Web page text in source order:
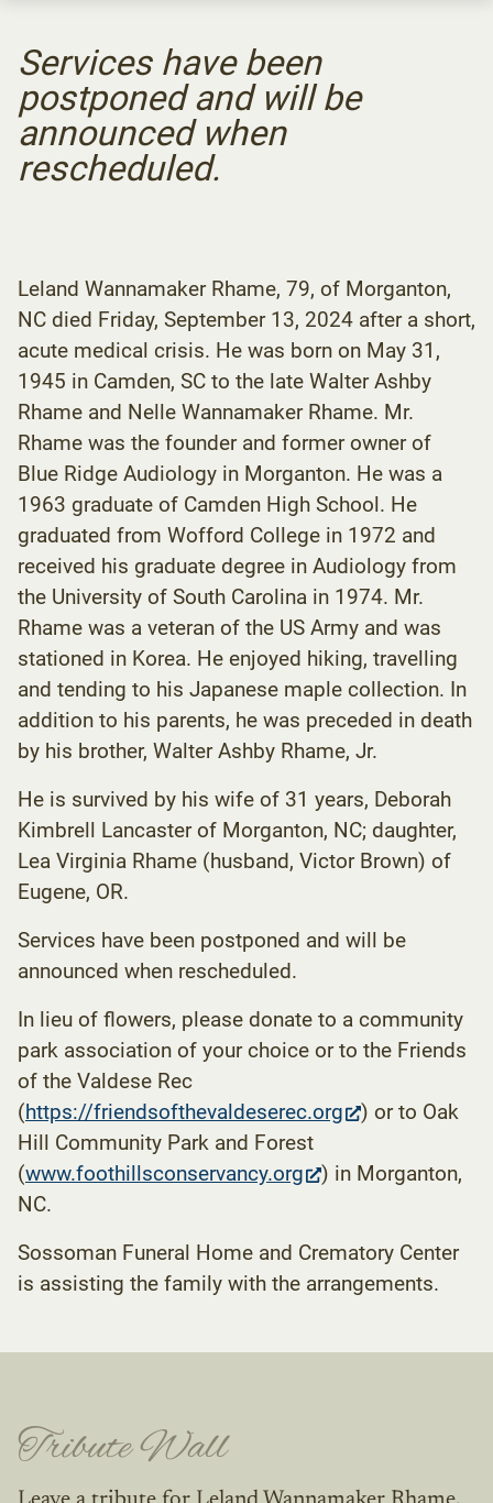
Services have been
postponed and will be
announced when
rescheduled.
Leland Wannamaker Rhame, 79, of Morganton,
NC died Friday, September 13, 2024 after a short,
acute medical crisis. He was born on May 31,
1945 in Camden, SC to the late Walter Ashby
Rhame and Nelle Wannamaker Rhame. Mr.
Rhame was the founder and former owner of
Blue Ridge Audiology in Morganton. He was a
1963 graduate of Camden High School. He
graduated from Wofford College in 1972 and
received his graduate degree in Audiology from
the University of South Carolina in 1974. Mr.
Rhame was a veteran of the US Army and was
stationed in Korea. He enjoyed hiking, travelling
and tending to his Japanese maple collection. In
addition to his parents, he was preceded in death
by his brother, Walter Ashby Rhame, Jr.
He is survived by his wife of 31 years, Deborah
Kimbrell Lancaster of Morganton, NC; daughter,
Lea Virginia Rhame (husband, Victor Brown) of
Eugene, OR.
Services have been postponed and will be
announced when rescheduled.
In lieu of flowers, please donate to a community
park association of your choice or to the Friends
of the Valdese Rec
(https://friendsofthevaldeserec.org
(opens
new
) or to Oak
Hill Community Park and Forest
(www.foothillsconservancy.org
(opens
tab)
) in Morganton,
NC.
Sossoman Funeral Home and Crematory Center
is assisting the family with the arrangements.
Tribute Wall